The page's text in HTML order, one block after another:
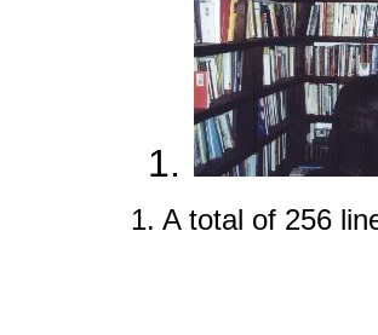
1.
1. A total of 256